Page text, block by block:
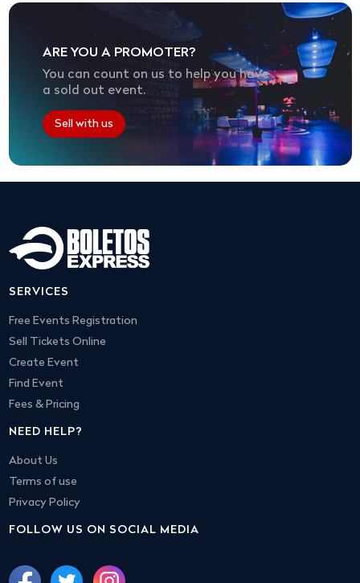
ARE YOU A PROMOTER?
You can count on us to help you have
a sold out event.
Sell with us
SERVICES
Free Events Registration
Sell Tickets Online
Create Event
Find Event
Fees & Pricing
NEED HELP?
About Us
Terms of use
Privacy Policy
FOLLOW US ON SOCIAL MEDIA